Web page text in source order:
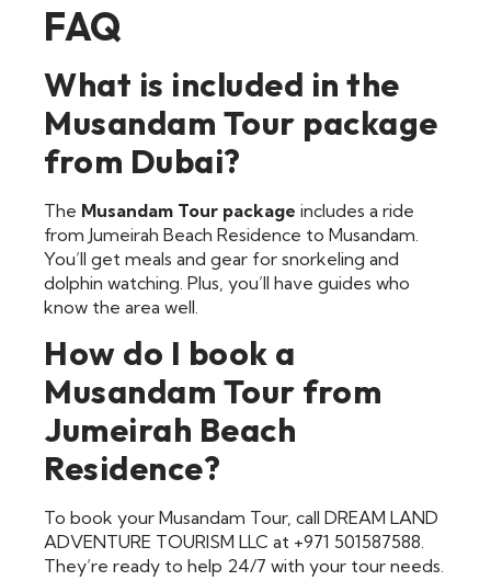
FAQ
What is included in the
Musandam Tour package
from Dubai?
The Musandam Tour package includes a ride
from Jumeirah Beach Residence to Musandam.
You’ll get meals and gear for snorkeling and
dolphin watching. Plus, you’ll have guides who
know the area well.
How do I book a
Musandam Tour from
Jumeirah Beach
Residence?
To book your Musandam Tour, call DREAM LAND
ADVENTURE TOURISM LLC at +971 501587588.
They’re ready to help 24/7 with your tour needs.